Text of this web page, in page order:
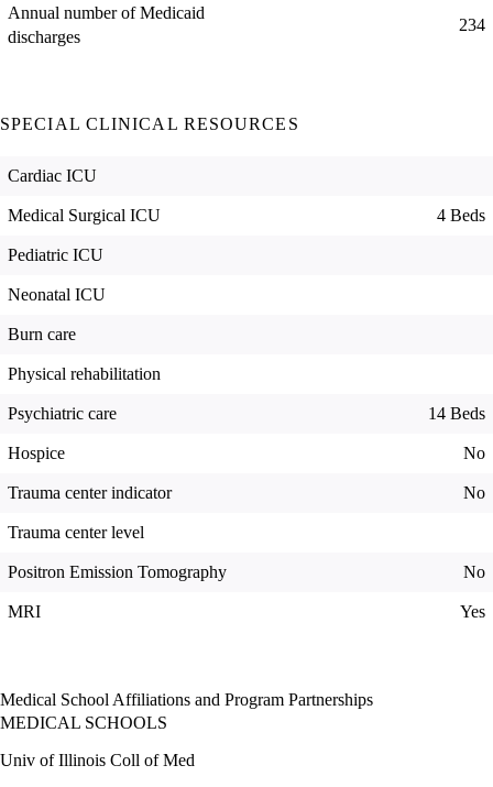
Annual number of Medicaid
discharges
234
SPECIAL CLINICAL RESOURCES
Cardiac ICU
Medical Surgical ICU 4 Beds
Pediatric ICU
Neonatal ICU
Burn care
Physical rehabilitation
Psychiatric care 14 Beds
Hospice No
Trauma center indicator No
Trauma center level
Positron Emission Tomography No
MRI Yes
Medical School Affiliations and Program Partnerships
MEDICAL SCHOOLS
Univ of Illinois Coll of Med